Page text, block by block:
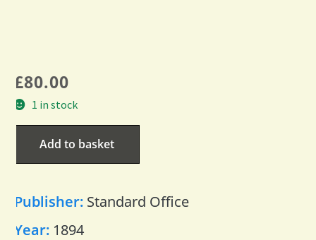
£80.00
1 in stock
Add to basket
Publisher: Standard Office
Year: 1894